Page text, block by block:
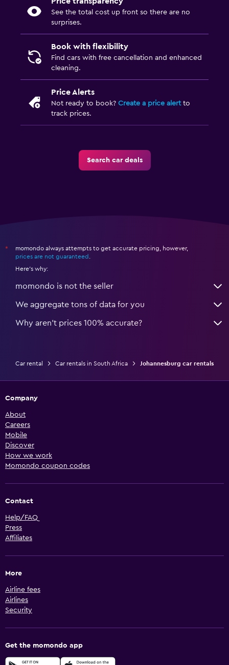
See the total cost up front so there are no
surprises.
Book with flexibility
Find cars with free cancellation and enhanced
cleaning.
Price Alerts
Not ready to book? Create a price alertto
track prices.
Search car deals
*
momondo always attempts to get accurate pricing, however,
prices are not guaranteed
Here's why:
momondo is not the seller
We aggregate tons of data for you
Why aren’t prices 100% accurate?
Car rental Car rentals in South Africa Johannesburg car rentals
Company
About
Careers
Mobile
Discover
How we work
Momondo coupon codes
Contact
Help/FAQ
Press
Affiliates
More
Airline fees
Airlines
Security
Get the momondo app